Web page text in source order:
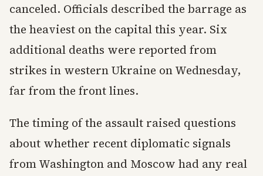
canceled. Officials described the barrage as
the heaviest on the capital this year. Six
additional deaths were reported from
strikes in western Ukraine on Wednesday,
far from the front lines.
The timing of the assault raised questions
about whether recent diplomatic signals
from Washington and Moscow had any real